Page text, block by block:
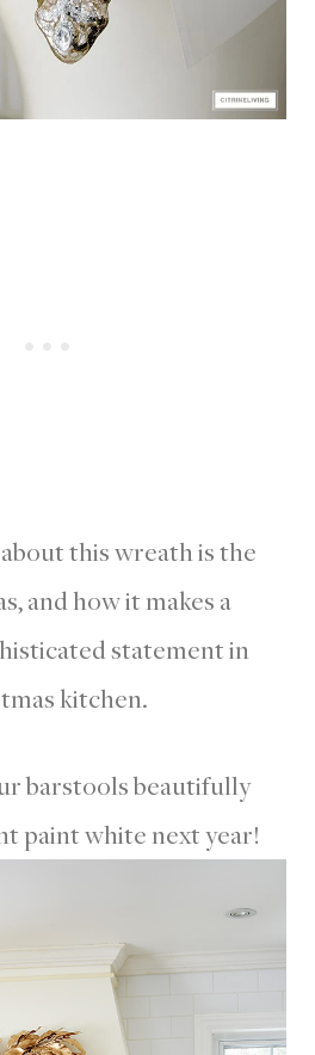
this wreath is the
and how it makes a
statement in
kitchen.
barstools beautifully
paint white next year!